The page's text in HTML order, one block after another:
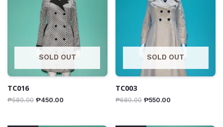
SOLD OUT
TC016
₱580.00 ₱450.00
SOLD OUT
TC003
₱680.00 ₱550.00